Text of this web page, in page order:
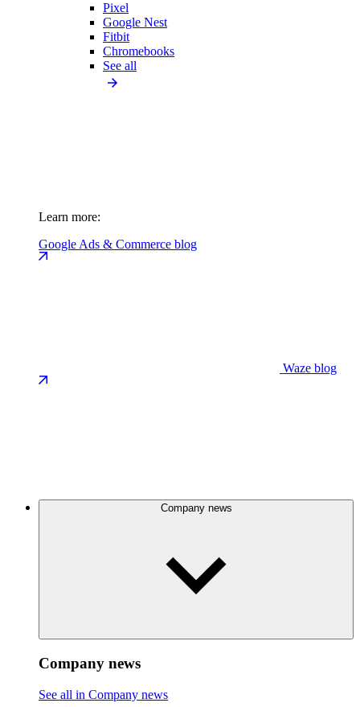
Pixel
Google Nest
Fitbit
Chromebooks
See all
Learn more:
Google Ads & Commerce blog
Waze blog
Company news
Company news
See all in Company news